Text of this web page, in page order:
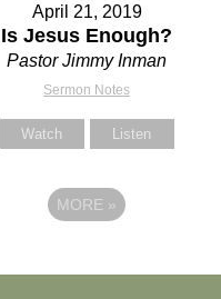
April 21, 2019
Is Jesus Enough?
Pastor Jimmy Inman
Sermon Notes
Watch Listen
MORE »